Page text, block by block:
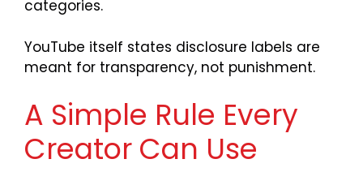
categories.
YouTube itself states disclosure labels are
meant for transparency, not punishment.
A Simple Rule Every
Creator Can Use